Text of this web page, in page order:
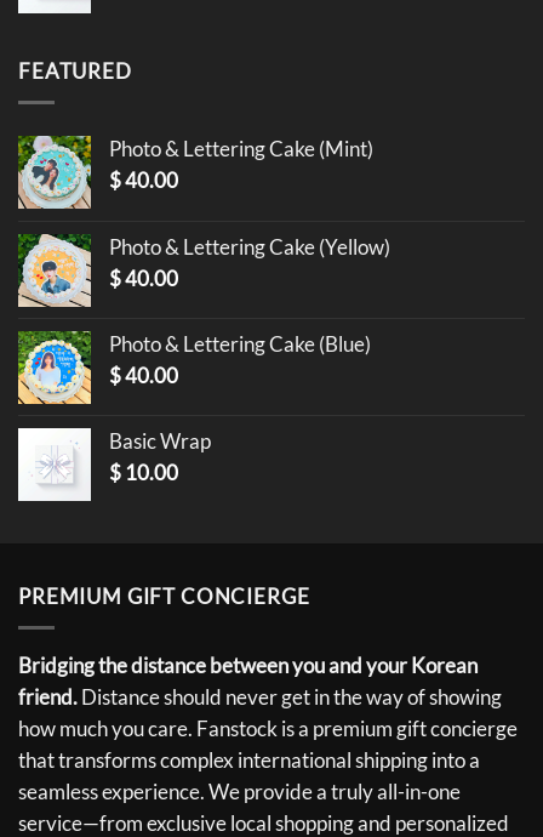
FEATURED
Photo & Lettering Cake (Mint)
$40.00
Photo & Lettering Cake (Yellow)
$40.00
Photo & Lettering Cake (Blue)
$40.00
Basic Wrap
$ 10.00
PREMIUM GIFT CONCIERGE
Bridging the distance between you and your Korean
friend.Distance should never get in the way of showing
how much you care. Fanstock is a premium gift concierge
that transforms complex international shipping into a
seamless experience. We provide a truly all-in-one
service—from exclusive local shopping and personalized